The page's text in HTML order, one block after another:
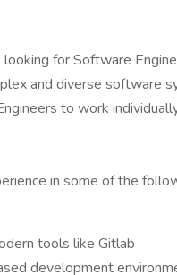
for Software
and diverse software
to work
in some of the
tools like Gitlab
development